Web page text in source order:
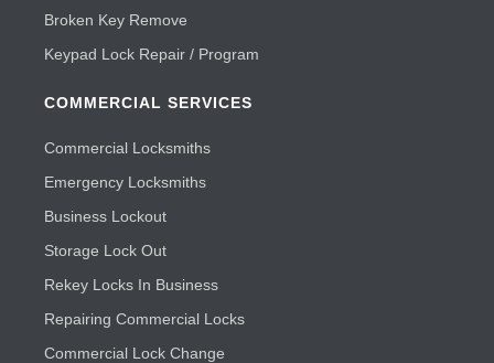
Broken Key Remove
Keypad Lock Repair / Program
COMMERCIAL SERVICES
Commercial Locksmiths
Emergency Locksmiths
Business Lockout
Storage Lock Out
Rekey Locks In Business
Repairing Commercial Locks
Commercial Lock Change